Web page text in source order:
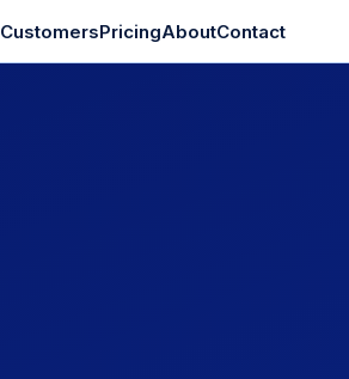
CustomersPricingAboutContact